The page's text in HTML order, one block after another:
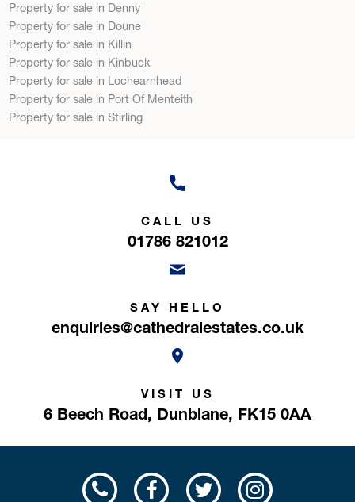
Property for sale in Denny
Property for sale in Doune
Property for sale in Killin
Property for sale in Kinbuck
Property for sale in Lochearnhead
Property for sale in Port Of Menteith
Property for sale in Stirling
CALL US
01786 821012
SAY HELLO
enquiries@cathedralestates.co.uk
VISIT US
6 Beech Road, Dunblane, FK15 0AA